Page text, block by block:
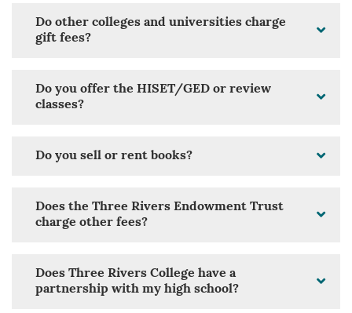
Do other colleges and universities charge
gift fees?
Do you offer the HISET/GED or review
classes?
Do you sell or rent books?
Does the Three Rivers Endowment Trust
charge other fees?
Does Three Rivers College have a
partnership with my high school?